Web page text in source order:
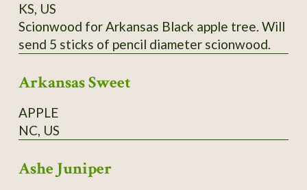
KS, US
Scionwood for Arkansas Black apple tree. Will
send 5 sticks of pencil diameter scionwood.
Arkansas Sweet
APPLE
NC, US
Ashe Juniper